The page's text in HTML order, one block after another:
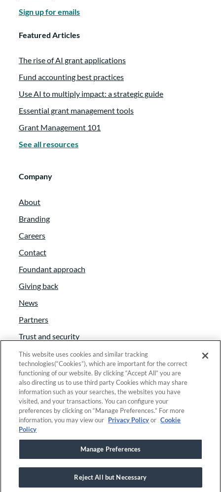
Sign up for emails
Featured Articles
The rise of AI grant applications
Fund accounting best practices
Use AI to multiply impact: a strategic guide
Essential grant management tools
Grant Management 101
See all resources
Company
About
Branding
Careers
Contact
Foundant approach
Giving back
News
Partners
Trust and security
Anti-Slavery Act
Foundant Support Hub
Linkedin | Instagram | Twitter | Facebook
© 2025 Foundant Technologies, Inc. | Privacy |
| Your Privacy Choices
This website uses cookies and similar tracking
technologies(“Cookies”), which are important for the correct
functioning of our website. By clicking “Accept All” you are
also directing us to use third party Cookies which may share
information such as your searches, the websites you have
visited, and your transactions. You can configure your
preferences by clicking on “Manage Preferences.” For more
information, you may view our Privacy Policyor Cookie
Policy
Manage Preferences
Reject All but Necessary